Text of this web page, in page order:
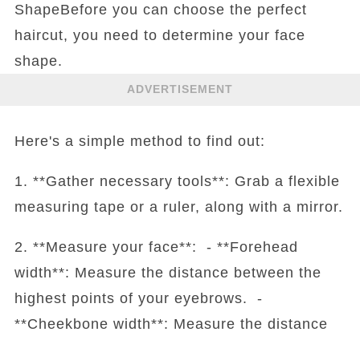
ShapeBefore you can choose the perfect
haircut, you need to determine your face
shape.
ADVERTISEMENT
Here's a simple method to find out:
1. **Gather necessary tools**: Grab a flexible
measuring tape or a ruler, along with a mirror.
2. **Measure your face**: - **Forehead
width**: Measure the distance between the
highest points of your eyebrows. -
**Cheekbone width**: Measure the distance